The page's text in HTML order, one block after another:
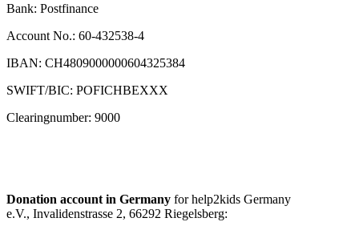
Bank: Postfinance
Account No.: 60-432538-4
IBAN: CH4809000000604325384
SWIFT/BIC: POFICHBEXXX
Clearingnumber: 9000
Donation account in Germany for help2kids Germany
e.V., Invalidenstrasse 2, 66292 Riegelsberg: